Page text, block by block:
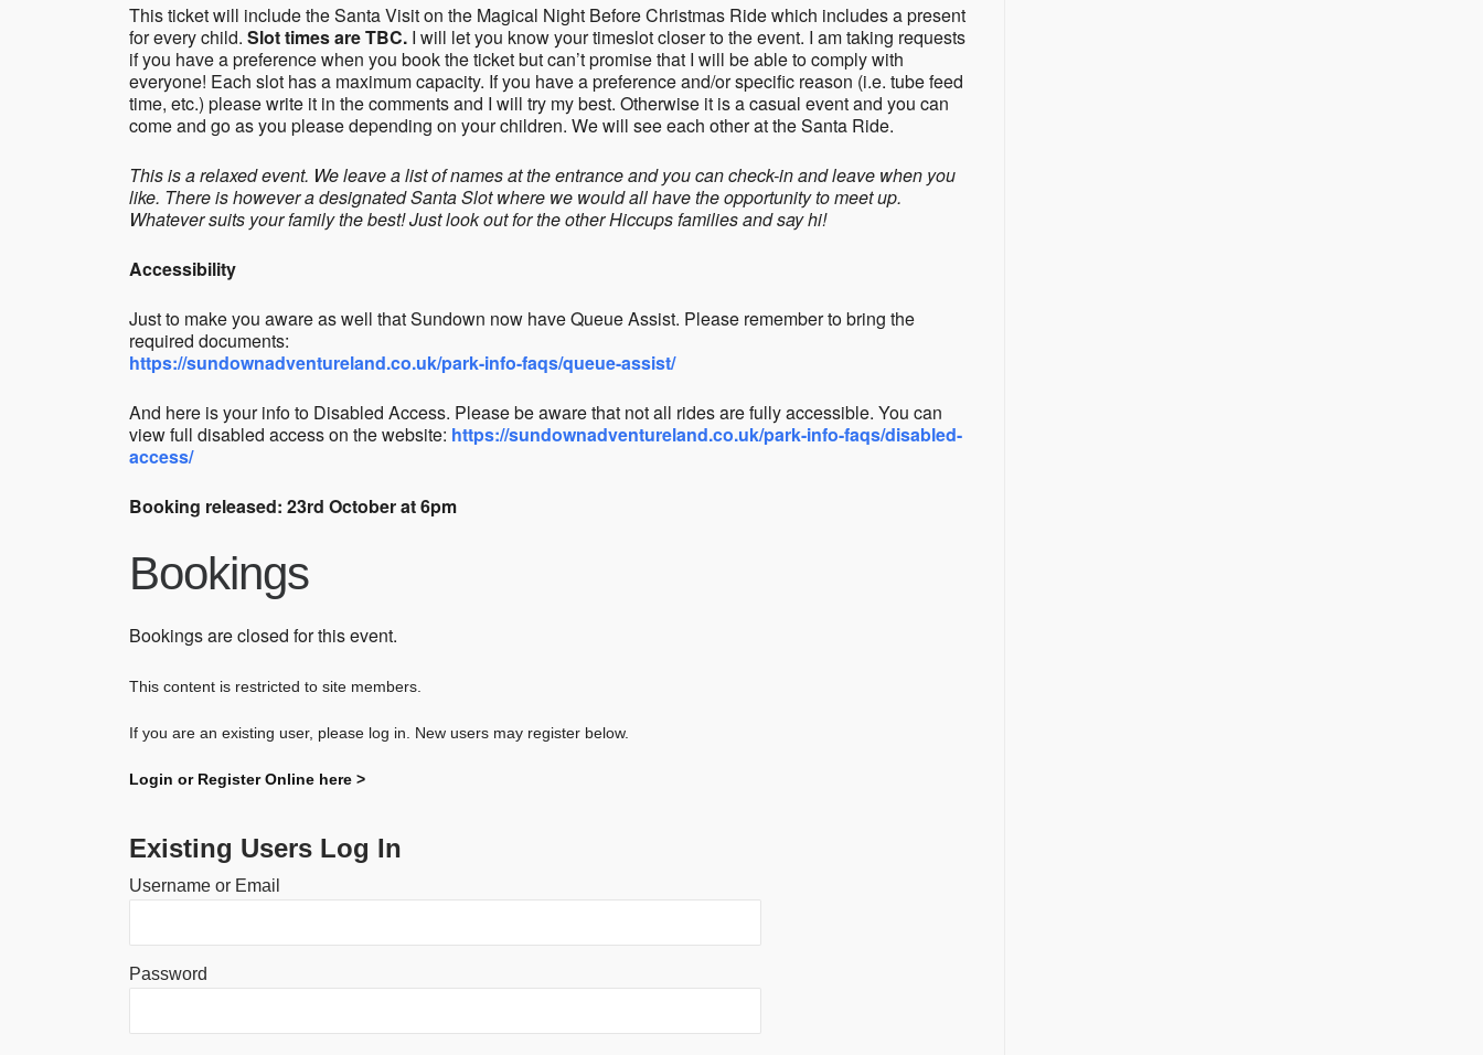
This ticket will include the Santa Visit on the Magical Night Before Christmas Ride which includes a present
for every child. Slot times are TBC. I will let you know your timeslot closer to the event. I am taking requests
if you have a preference when you book the ticket but can’t promise that I will be able to comply with
everyone! Each slot has a maximum capacity. If you have a preference and/or specific reason (i.e. tube feed
time, etc.) please write it in the comments and I will try my best. Otherwise it is a casual event and you can
come and go as you please depending on your children. We will see each other at the Santa Ride.
This is a relaxed event. We leave a list of names at the entrance and you can check-in and leave when you
like. There is however a designated Santa Slot where we would all have the opportunity to meet up.
Whatever suits your family the best! Just look out for the other Hiccups families and say hi!
Accessibility
Just to make you aware as well that Sundown now have Queue Assist. Please remember to bring the
required documents:
https://sundownadventureland.co.uk/park-info-faqs/queue-assist/
And here is your info to Disabled Access. Please be aware that not all rides are fully accessible. You can
view full disabled access on the website: https://sundownadventureland.co.uk/park-info-faqs/disabled-
access/
Booking released: 23rd October at 6pm
Bookings
Bookings are closed for this event.
This content is restricted to site members.
If you are an existing user, please log in. New users may register below.
Login or Register Online here >
Existing Users Log In
Username or Email
Password